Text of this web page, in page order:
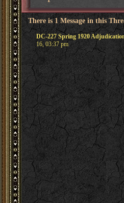
There is 1 Message in this
DC-227 Spring 1920
16, 03:37 pm